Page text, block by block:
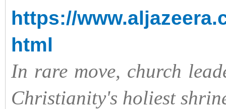
https://
html
In rare move, church
Christianity's holiest